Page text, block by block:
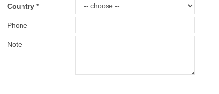
Country
Phone
Note